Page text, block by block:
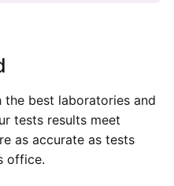
best laboratories and
tests results meet
as accurate as tests
office.